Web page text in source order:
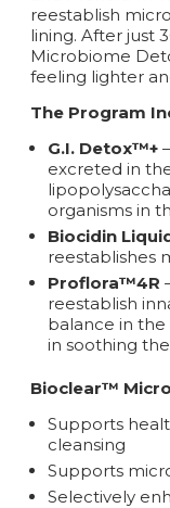
reestablish
lining. After just
Microbiome
feeling lighter
The Program
G.I. Detox™+
excreted in
organisms in
Biocidin
reestablishes
Proflora™4R
reestablish
balance in the
in soothing
Bioclear™
Supports
cleansing
Supports
Selectively